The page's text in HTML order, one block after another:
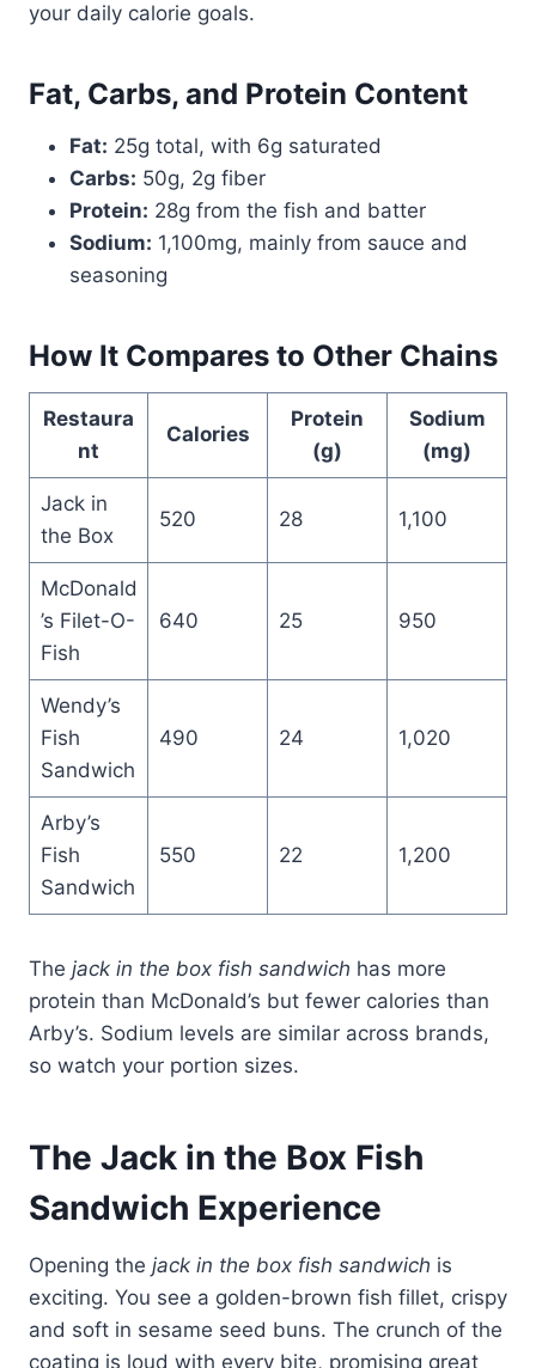
your daily calorie goals.
Fat, Carbs, and Protein Content
Fat: 25g total, with 6g saturated
Carbs: 50g, 2g fiber
Protein: 28g from the fish and batter
Sodium: 1,100mg, mainly from sauce and
seasoning
How It Compares to Other Chains
Restaura
nt
Calories
Protein
(g)
Sodium
(mg)
Jack in
the Box
520 28 1,100
McDonald
’s Filet-O-
Fish
640 25 950
Wendy’s
Fish
Sandwich
490 24 1,020
Arby’s
Fish
Sandwich
550 22 1,200
The jack in the box fish sandwich has more
protein than McDonald’s but fewer calories than
Arby’s. Sodium levels are similar across brands,
so watch your portion sizes.
The Jack in the Box Fish
Sandwich Experience
Opening the jack in the box fish sandwich is
exciting. You see a golden-brown fish fillet, crispy
and soft in sesame seed buns. The crunch of the
coating is loud with every bite, promising great